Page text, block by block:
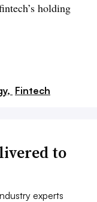
holding
Fintech
to
experts